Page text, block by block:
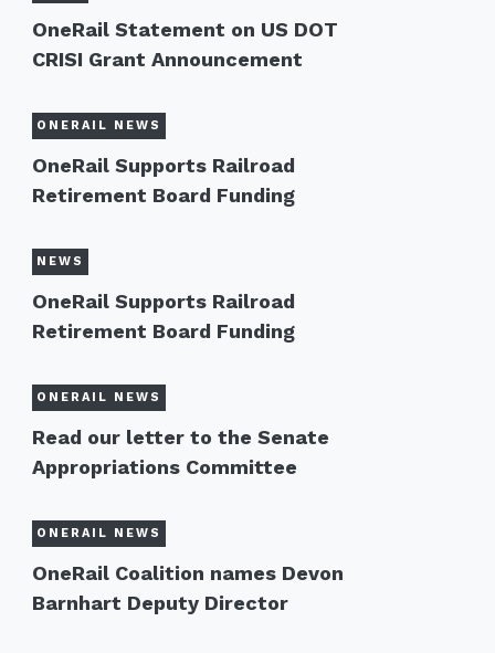
OneRail Statement on US DOT
CRISI Grant Announcement
ONERAIL NEWS
OneRail Supports Railroad
Retirement Board Funding
NEWS
OneRail Supports Railroad
Retirement Board Funding
ONERAIL NEWS
Read our letter to the Senate
Appropriations Committee
ONERAIL NEWS
OneRail Coalition names Devon
Barnhart Deputy Director